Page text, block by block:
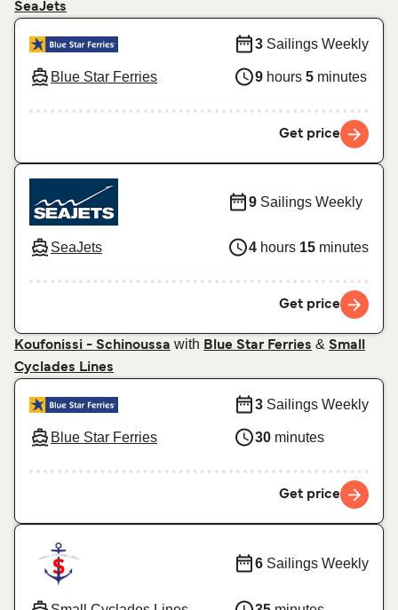
SeaJets
Blue Star Ferries
3 Sailings Weekly
9 hours 5 minutes
Get price
SeaJets
9 Sailings Weekly
4 hours 15 minutes
Get price
Koufonissi - Schinoussa with Blue Star Ferries & Small
Cyclades Lines
Blue Star Ferries
3 Sailings Weekly
30 minutes
Get price
6 Sailings Weekly